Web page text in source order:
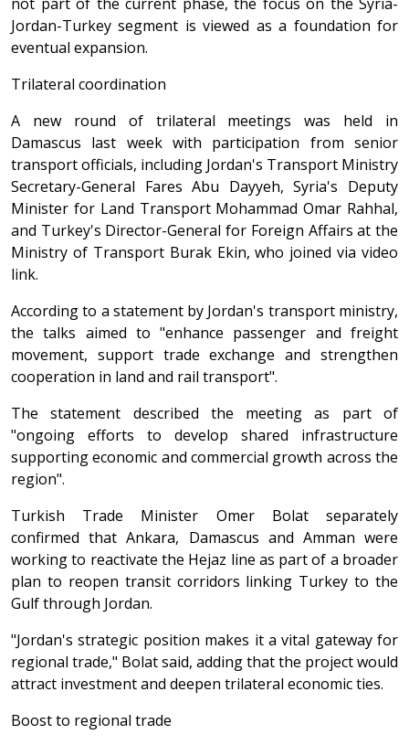
Jordan-Turkey segment is viewed as a foundation for
eventual expansion.
Trilateral coordination
A new round of trilateral meetings was held in
Damascus last week with participation from senior
transport officials, including Jordan's Transport Ministry
Secretary-General Fares Abu Dayyeh, Syria's Deputy
Minister for Land Transport Mohammad Omar Rahhal,
and Turkey's Director-General for Foreign Affairs at the
Ministry of Transport Burak Ekin, who joined via video
link.
According to a statement by Jordan's transport ministry,
the talks aimed to "enhance passenger and freight
movement, support trade exchange and strengthen
cooperation in land and rail transport".
The statement described the meeting as part of
"ongoing efforts to develop shared infrastructure
supporting economic and commercial growth across the
region".
Turkish Trade Minister Omer Bolat separately
confirmed that Ankara, Damascus and Amman were
working to reactivate the Hejaz line as part of a broader
plan to reopen transit corridors linking Turkey to the
Gulf through Jordan.
"Jordan's strategic position makes it a vital gateway for
regional trade," Bolat said, adding that the project would
attract investment and deepen trilateral economic ties.
Boost to regional trade